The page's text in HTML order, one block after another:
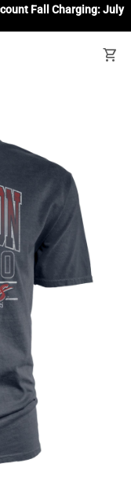
Fall Charging: July
shopping_cart